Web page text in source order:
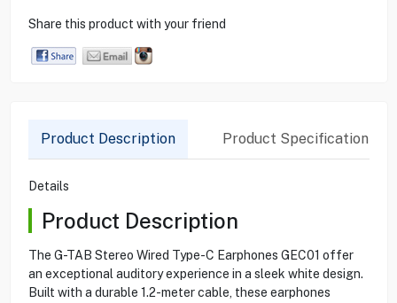
Share this product with your friend
Product Description Product Specification
Details
Product Description
The G-TAB Stereo Wired Type-C Earphones GEC01 offer
an exceptional auditory experience in a sleek white design.
Built with a durable 1.2-meter cable, these earphones